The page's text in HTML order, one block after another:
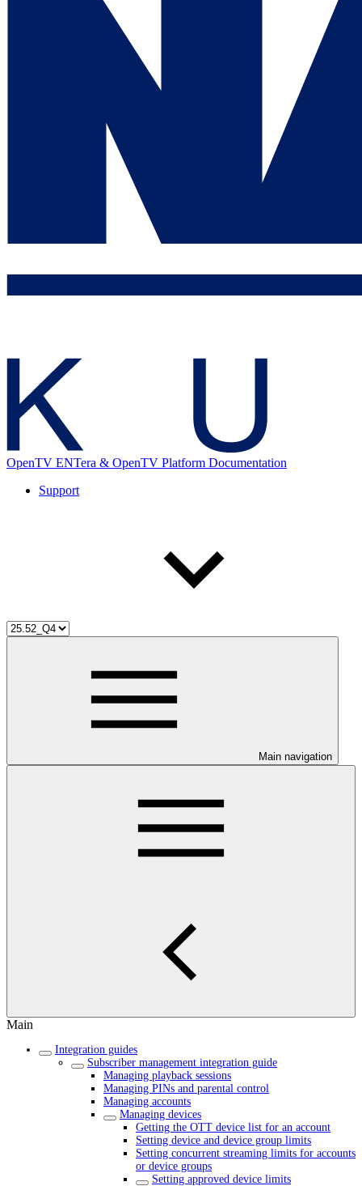
OpenTV ENTera & OpenTV Platform Documentation
Support
Main navigation
Main
Integration guides
Subscriber management integration guide
Managing playback sessions
Managing PINs and parental control
Managing accounts
Managing devices
Getting the OTT device list for an account
Setting device and device group limits
Setting concurrent streaming limits for accounts
or device groups
Setting approved device limits